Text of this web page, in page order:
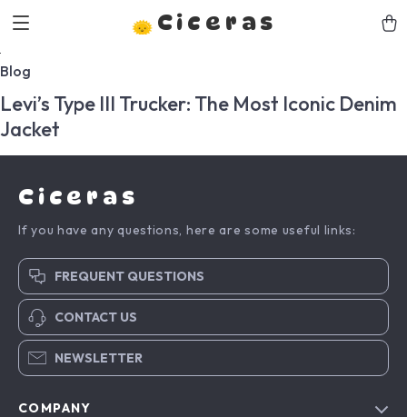
Ciceras
Blog
Levi’s Type III Trucker: The Most Iconic Denim
Jacket
Ciceras
If you have any questions, here are some useful links:
FREQUENT QUESTIONS
CONTACT US
NEWSLETTER
COMPANY